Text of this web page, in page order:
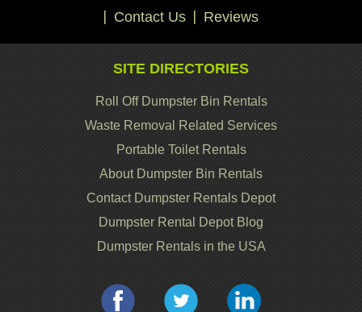
Contact Us
Reviews
SITE DIRECTORIES
Roll Off Dumpster Bin Rentals
Waste Removal Related Services
Portable Toilet Rentals
About Dumpster Bin Rentals
Contact Dumpster Rentals Depot
Dumpster Rental Depot Blog
Dumpster Rentals in the USA